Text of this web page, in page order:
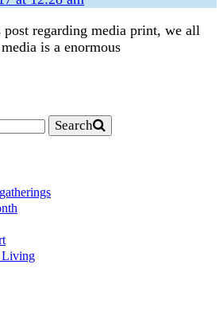
regarding media print, we all
is a enormous
Search
Living